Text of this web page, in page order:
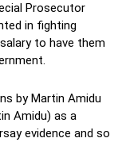
Prosecutor
in fighting
to have them
by Martin Amidu
Amidu) as a
evidence and so